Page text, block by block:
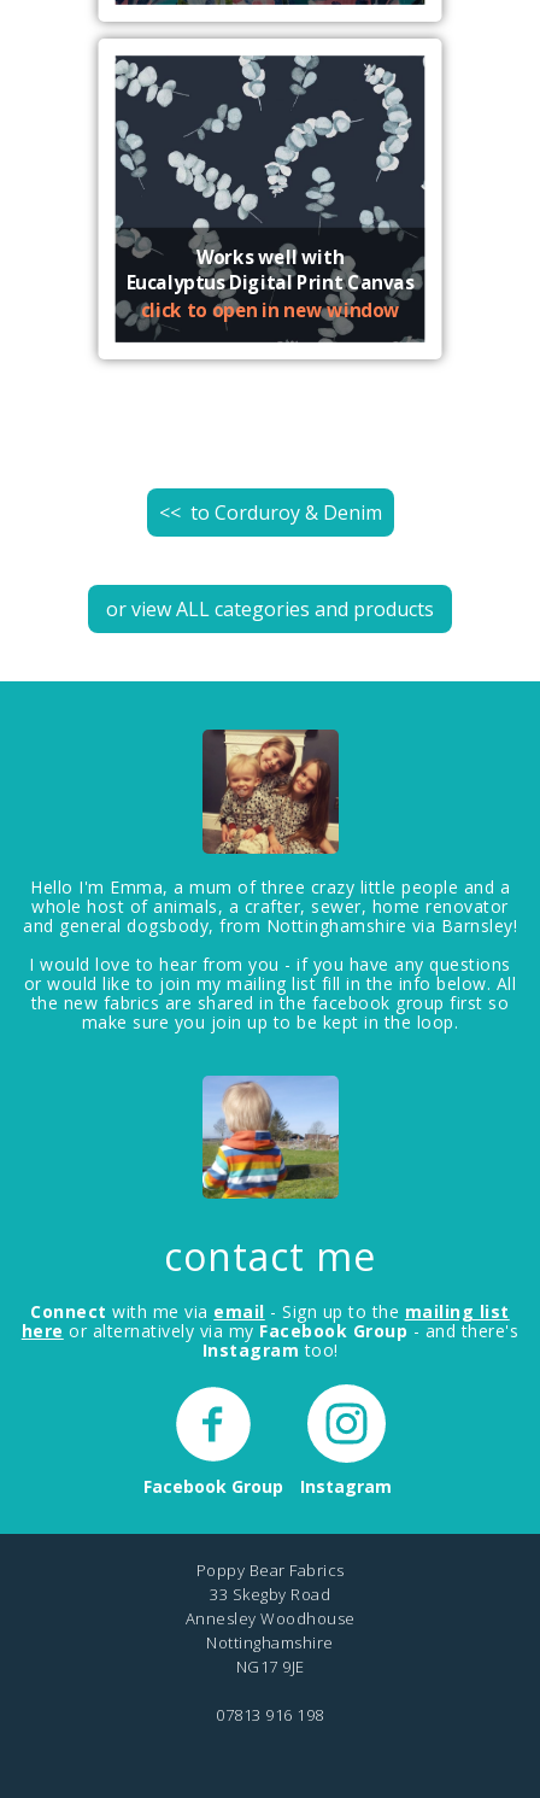
Works well with
Eucalyptus Digital Print Canvas
click to open in new window
<< to Corduroy & Denim
or view ALL categories and products
Hello I'm Emma, a mum of three crazy little people and a
whole host of animals, a crafter, sewer, home renovator
and general dogsbody, from Nottinghamshire via Barnsley!
I would love to hear from you - if you have any questions
or would like to join my mailing list fill in the info below. All
the new fabrics are shared in the facebook group first so
make sure you join up to be kept in the loop.
contact me
Connect with me via email - Sign up to the mailing list
here or alternatively via my Facebook Group - and there's
Instagram too!
Facebook Group Instagram
Poppy Bear Fabrics
33 Skegby Road
Annesley Woodhouse
Nottinghamshire
NG17 9JE
07813 916 198